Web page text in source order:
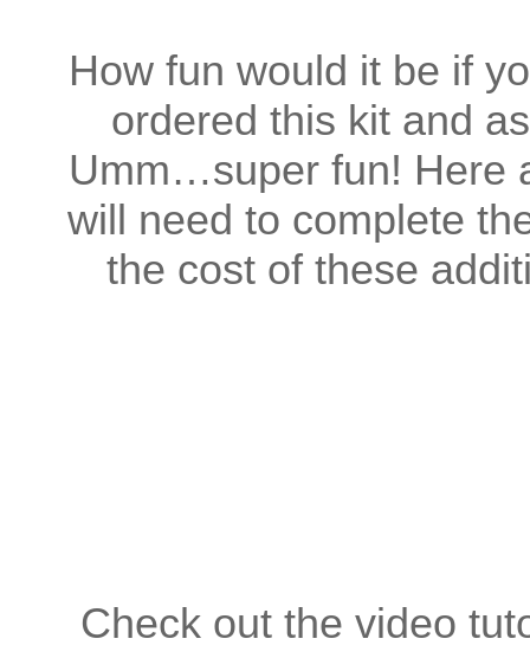
How fun would it be if
ordered this kit and
Umm…super fun! Here
will need to complete
the cost of these
Check out the video